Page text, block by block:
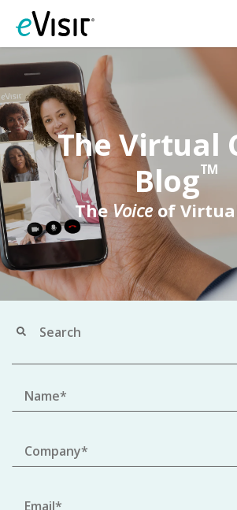
The Virtual
BlogTM
TheVoiceof